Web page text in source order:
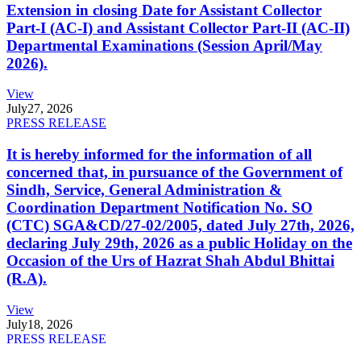
Extension in closing Date for Assistant Collector
Part-I (AC-I) and Assistant Collector Part-II (AC-II)
Departmental Examinations (Session April/May
2026).
View
July27, 2026
PRESS RELEASE
It is hereby informed for the information of all
concerned that, in pursuance of the Government of
Sindh, Service, General Administration &
Coordination Department Notification No. SO
(CTC) SGA&CD/27-02/2005, dated July 27th, 2026,
declaring July 29th, 2026 as a public Holiday on the
Occasion of the Urs of Hazrat Shah Abdul Bhittai
(R.A).
View
July18, 2026
PRESS RELEASE